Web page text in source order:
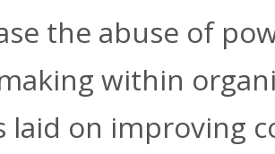
the abuse of
within
laid on improving